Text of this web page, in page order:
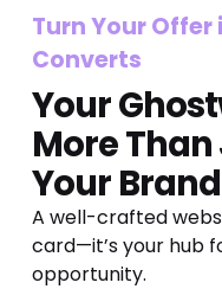
Turn Your
Converts
Your
More
Your
A well-crafted
card—it’s your hub
opportunity.